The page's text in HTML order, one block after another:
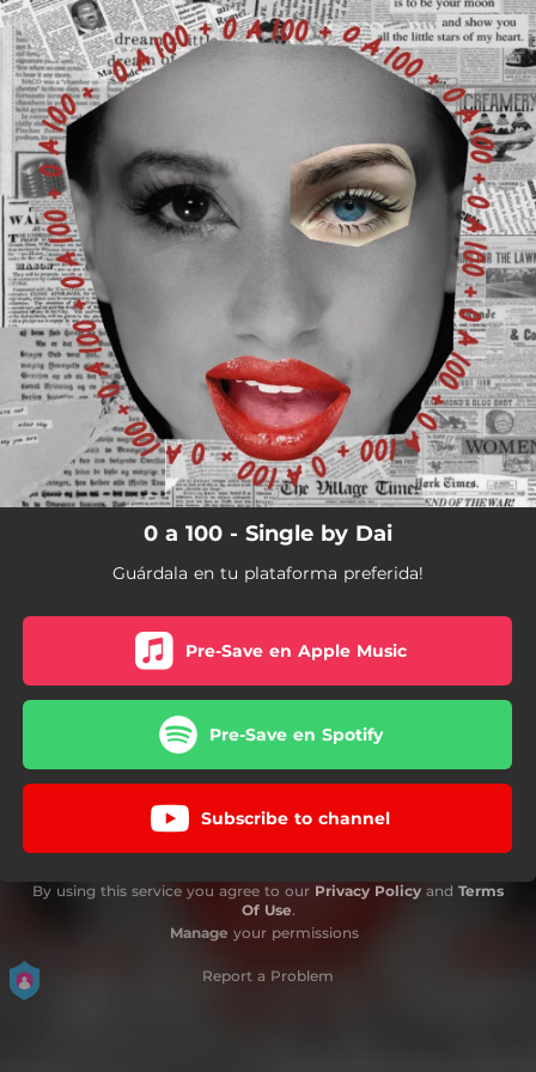
You're all set!
0 a 100 - Single by Dai
Guárdala en tu plataforma preferida!
Pre-Save en Apple Music
Pre-Save en Spotify
Subscribe to channel
By using this service you agree to our Privacy Policy and Terms
Of Use.
Manage your permissions
Report a Problem
.